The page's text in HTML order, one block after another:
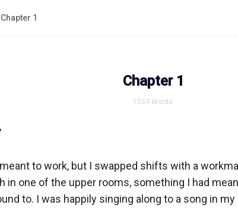
Chapter 1
Chapter 1
1554 Words
to work, but I swapped shifts with a
in one of the upper rooms, something I had
to. I was happily singing along to a song in